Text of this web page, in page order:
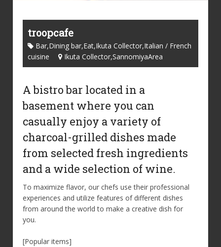
troopcafe
Bar,Dining bar,Eat,Ikuta Collector,Italian / French
cuisine
Ikuta Collector,SannomiyaArea
A bistro bar located in a
basement where you can
casually enjoy a variety of
charcoal-grilled dishes made
from selected fresh ingredients
and a wide selection of wine.
To maximize flavor, our chefs use their professional
experiences and utilize features of different dishes
from around the world to make a creative dish for
you.
[Popular items]